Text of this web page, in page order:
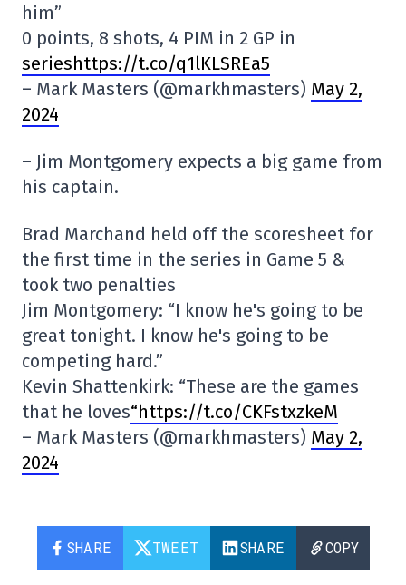
him”
0 points, 8 shots, 4 PIM in 2 GP in
serieshttps://t.co/q1lKLSREa5
– Mark Masters (@markhmasters) May 2,
2024
– Jim Montgomery expects a big game from
his captain.
Brad Marchand held off the scoresheet for
the first time in the series in Game 5 &
took two penalties
Jim Montgomery: “I know he's going to be
great tonight. I know he's going to be
competing hard.”
Kevin Shattenkirk: “These are the games
that he loves“https://t.co/CKFstxzkeM
– Mark Masters (@markhmasters) May 2,
2024
SHARE TWEET SHARE COPY